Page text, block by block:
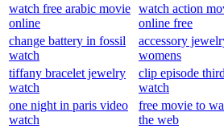
watch free arabic movie
online
watch action
online free
change battery in fossil
watch
accessory
womens
tiffany bracelet jewelry
watch
clip episode
watch
one night in paris video
watch
free movie to
the web